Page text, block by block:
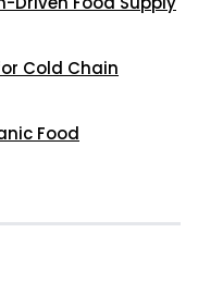
Cold Chain
Food